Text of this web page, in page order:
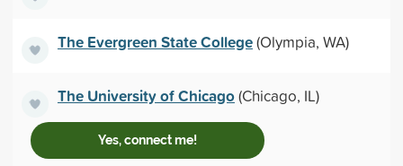
The Evergreen State College(Olympia, WA)
The University of Chicago(Chicago, IL)
Yes, connect me!